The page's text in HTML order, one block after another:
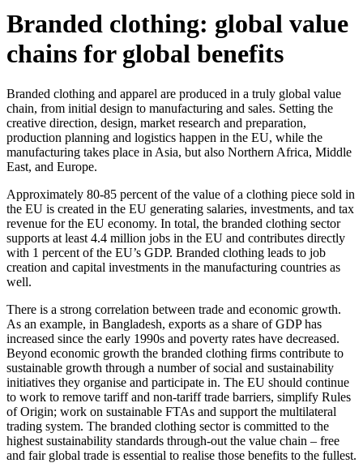
Branded clothing: global value
chains for global benefits
Branded clothing and apparel are produced in a truly global value
chain, from initial design to manufacturing and sales. Setting the
creative direction, design, market research and preparation,
production planning and logistics happen in the EU, while the
manufacturing takes place in Asia, but also Northern Africa, Middle
East, and Europe.
Approximately 80-85 percent of the value of a clothing piece sold in
the EU is created in the EU generating salaries, investments, and tax
revenue for the EU economy. In total, the branded clothing sector
supports at least 4.4 million jobs in the EU and contributes directly
with 1 percent of the EU’s GDP. Branded clothing leads to job
creation and capital investments in the manufacturing countries as
well.
There is a strong correlation between trade and economic growth.
As an example, in Bangladesh, exports as a share of GDP has
increased since the early 1990s and poverty rates have decreased.
Beyond economic growth the branded clothing firms contribute to
sustainable growth through a number of social and sustainability
initiatives they organise and participate in. The EU should continue
to work to remove tariff and non-tariff trade barriers, simplify Rules
of Origin; work on sustainable FTAs and support the multilateral
trading system. The branded clothing sector is committed to the
highest sustainability standards through-out the value chain – free
and fair global trade is essential to realise those benefits to the fullest.